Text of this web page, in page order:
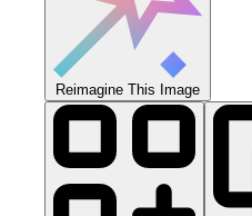
Reimagine This Image